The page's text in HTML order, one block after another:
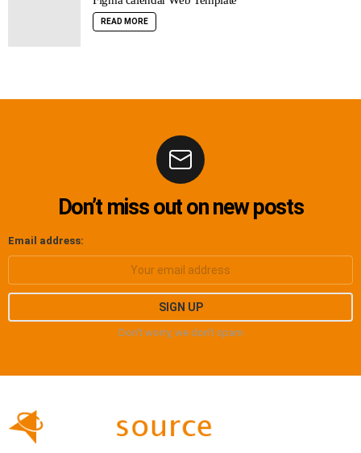
READ MORE
Don’t miss out on new posts
Email address:
Don't worry, we don't spam